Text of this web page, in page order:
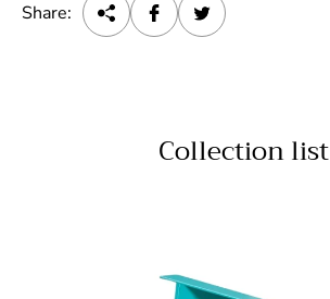
Share:
Collection list